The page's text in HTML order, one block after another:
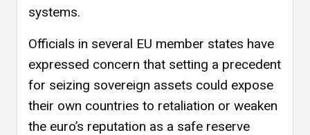
systems.
Officials in several EU member states have
expressed concern that setting a precedent
for seizing sovereign assets could expose
their own countries to retaliation or weaken
the euro’s reputation as a safe reserve